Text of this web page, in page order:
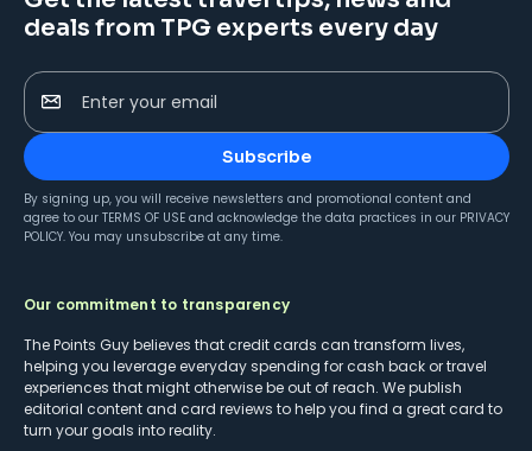
deals from TPG experts every day
Enter your email
Subscribe
By signing up, you will receive newsletters and promotional content and
agree to our TERMS OF USE and acknowledge the data practices in our PRIVACY
POLICY. You may unsubscribe at any time.
Our commitment to transparency
The Points Guy believes that credit cards can transform lives,
helping you leverage everyday spending for cash back or travel
experiences that might otherwise be out of reach. We publish
editorial content and card reviews to help you find a great card to
turn your goals into reality.